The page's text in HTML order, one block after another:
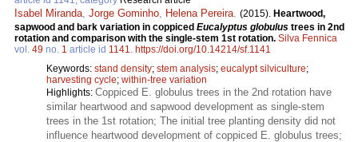
Isabel Miranda Jorge Gominho Helena Pereira (2015). Heartwood,
sapwood and bark variation in coppiced Eucalyptus globulus trees in 2nd
rotation and comparison with the single-stem 1st rotation. Silva Fennica
vol. 49 no. 1 article id 1141
https://doi.org/10.14214/sf.1141
Keywords: stand density; stem analysis; eucalypt silviculture;
harvesting cycle; within-tree variation
Highlights: Coppiced E. globulus trees in the 2nd rotation have
similar heartwood and sapwood development as single-stem
trees in the 1st rotation; The initial tree planting density did not
influence heartwood development of coppiced E. globulus trees;